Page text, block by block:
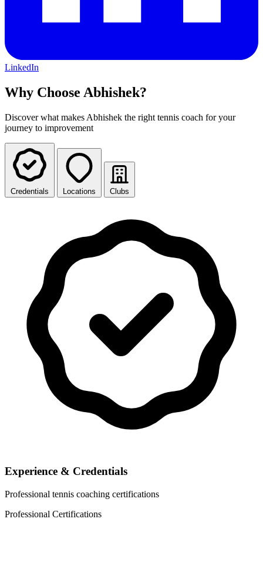
LinkedIn
Why Choose Abhishek?
Discover what makes Abhishek the right tennis coach for your
journey to improvement
Credentials Locations Clubs
Experience & Credentials
Professional tennis coaching certifications
Professional Certifications